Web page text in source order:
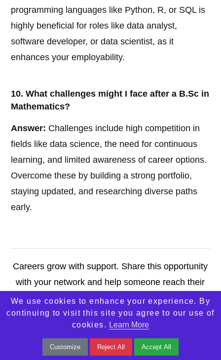
programming languages like Python, R, or SQL is
highly beneficial for roles like data analyst,
software developer, or data scientist, as it
enhances your employability.
10. What challenges might I face after a B.Sc in
Mathematics?
Answer: Challenges include high competition in
fields like data science, the need for continuous
learning, and limited awareness of career options.
Overcome these by building a strong portfolio,
staying updated, and researching diverse paths
early.
Careers grow with support. Share this opportunity
with your network and help someone reach their
potential. Let’s move forward—together.
Contact Us
We use cookies to enhance your experience. By
continuing to visit this site you agree to our use of
cookies. Learn More
Customize Reject All Accept All